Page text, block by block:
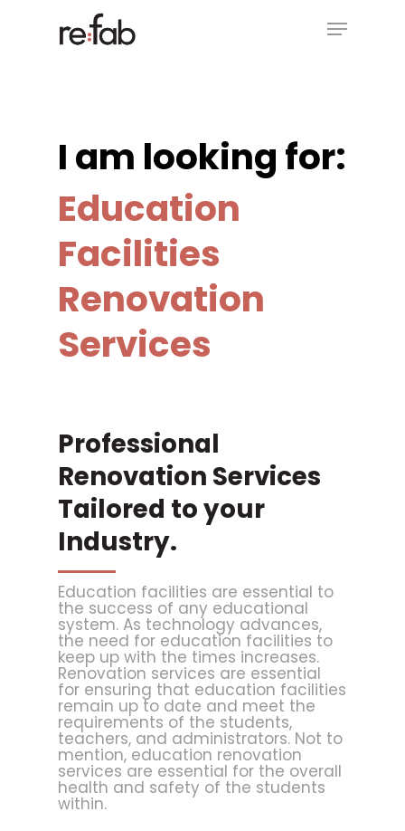
Menu
I am looking for:
Education
Facilities
Renovation
Services
Professional
Renovation Services
Tailored to your
Industry.
Education facilities are essential to
the success of any educational
system. As technology advances,
the need for education facilities to
keep up with the times increases.
Renovation services are essential
for ensuring that education facilities
remain up to date and meet the
requirements of the students,
teachers, and administrators. Not to
mention, education renovation
services are essential for the overall
health and safety of the students
within.